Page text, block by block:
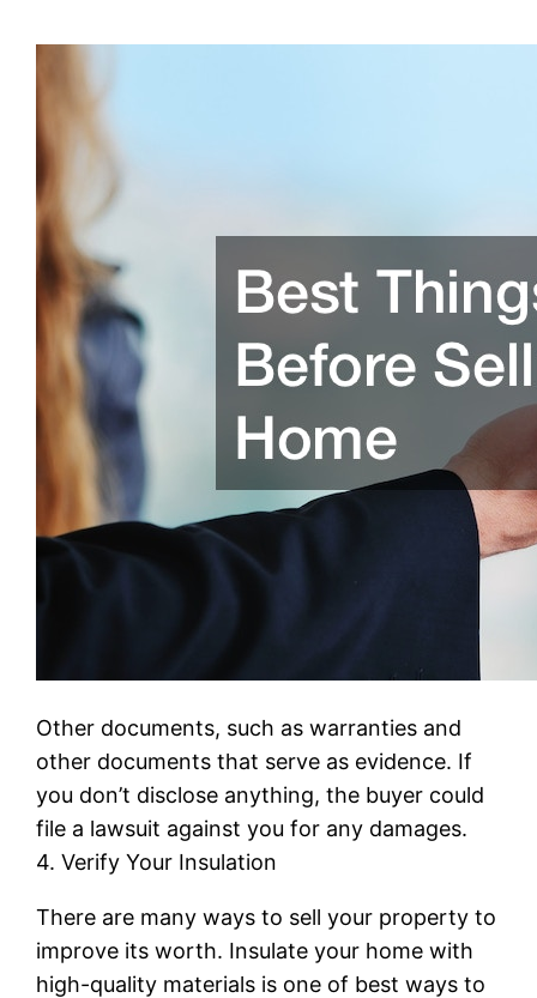
Other documents, such as warranties and
other documents that serve as evidence. If
you don’t disclose anything, the buyer could
file a lawsuit against you for any damages.
4. Verify Your Insulation
There are many ways to sell your property to
improve its worth. Insulate your home with
high-quality materials is one of best ways to